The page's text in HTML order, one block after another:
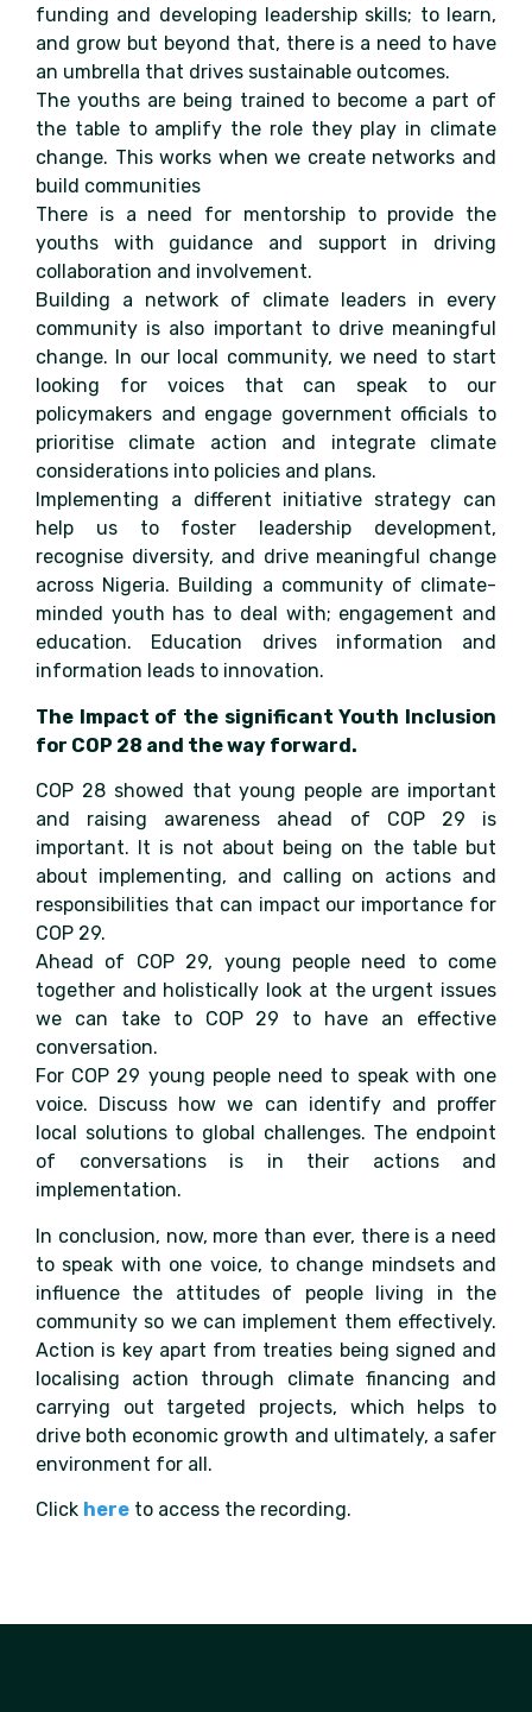
funding and developing leadership skills; to learn,
and grow but beyond that, there is a need to have
an umbrella that drives sustainable outcomes.
The youths are being trained to become a part of
the table to amplify the role they play in climate
change. This works when we create networks and
build communities
There is a need for mentorship to provide the
youths with guidance and support in driving
collaboration and involvement.
Building a network of climate leaders in every
community is also important to drive meaningful
change. In our local community, we need to start
looking for voices that can speak to our
policymakers and engage government officials to
prioritise climate action and integrate climate
considerations into policies and plans.
Implementing a different initiative strategy can
help us to foster leadership development,
recognise diversity, and drive meaningful change
across Nigeria. Building a community of climate-
minded youth has to deal with; engagement and
education. Education drives information and
information leads to innovation.
The Impact of the significant Youth Inclusion
for COP 28 and the way forward.
COP 28 showed that young people are important
and raising awareness ahead of COP 29 is
important. It is not about being on the table but
about implementing, and calling on actions and
responsibilities that can impact our importance for
COP 29.
Ahead of COP 29, young people need to come
together and holistically look at the urgent issues
we can take to COP 29 to have an effective
conversation.
For COP 29 young people need to speak with one
voice. Discuss how we can identify and proffer
local solutions to global challenges. The endpoint
of conversations is in their actions and
implementation.
In conclusion, now, more than ever, there is a need
to speak with one voice, to change mindsets and
influence the attitudes of people living in the
community so we can implement them effectively.
Action is key apart from treaties being signed and
localising action through climate financing and
carrying out targeted projects, which helps to
drive both economic growth and ultimately, a safer
environment for all.
Click here to access the recording.